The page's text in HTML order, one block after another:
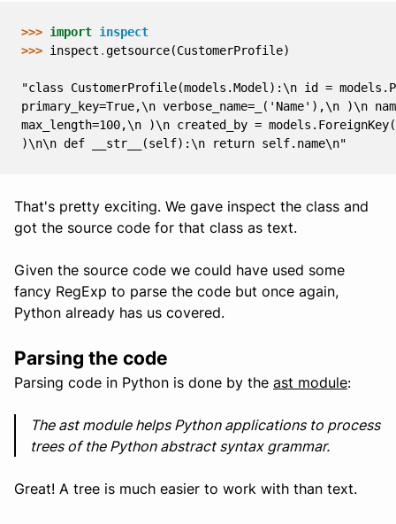
>>> import inspect
>>> inspect .getsource(CustomerProfile)
"class CustomerProfile(models.Model):\n id =
primary_key=True,\n verbose_name=_('Name'),\n )\n
max_length=100,\n )\n created_by =
)\n\n def __str__(self):\n return self.name\n"
That's pretty exciting. We gave inspect the class and
got the source code for that class as text.
Given the source code we could have used some
fancy RegExp to parse the code but once again,
Python already has us covered.
Parsing the code
Parsing code in Python is done by the ast module:
The ast module helps Python applications to process
trees of the Python abstract syntax grammar.
Great! A tree is much easier to work with than text.